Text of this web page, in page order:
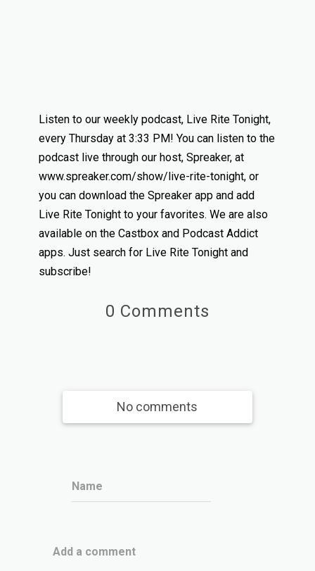
Listen to our weekly podcast, Live Rite Tonight,
every Thursday at 3:33 PM! You can listen to the
podcast live through our host, Spreaker, at
www.spreaker.com/show/live-rite-tonight, or
you can download the Spreaker app and add
Live Rite Tonight to your favorites. We are also
available on the Castbox and Podcast Addict
apps. Just search for Live Rite Tonight and
subscribe!
0 Comments
No comments
Name
Add a comment